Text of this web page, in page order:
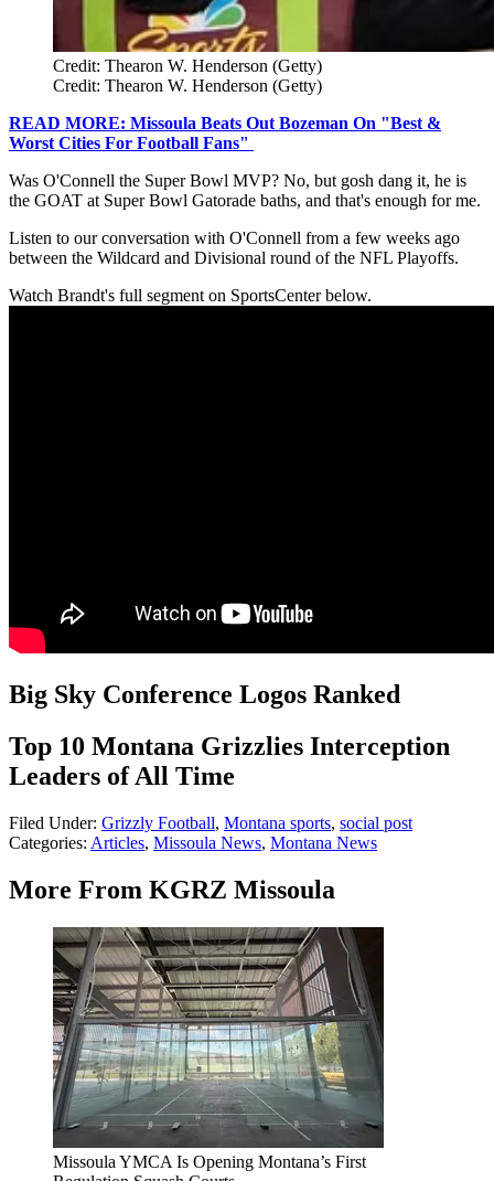
Credit: Thearon W. Henderson (Getty)
Credit: Thearon W. Henderson (Getty)
READ MORE: Missoula Beats Out Bozeman On "Best &
Worst Cities For Football Fans"
Was O'Connell the Super Bowl MVP? No, but gosh dang it, he is
the GOAT at Super Bowl Gatorade baths, and that's enough for me.
Listen to our conversation with O'Connell from a few weeks ago
between the Wildcard and Divisional round of the NFL Playoffs.
Watch Brandt's full segment on SportsCenter below.
Big Sky Conference Logos Ranked
Top 10 Montana Grizzlies Interception
Leaders of All Time
Filed Under: Grizzly Football, Montana sports, social post
Categories: Articles, Missoula News, Montana News
More From KGRZ Missoula
Missoula YMCA Is Opening Montana’s First